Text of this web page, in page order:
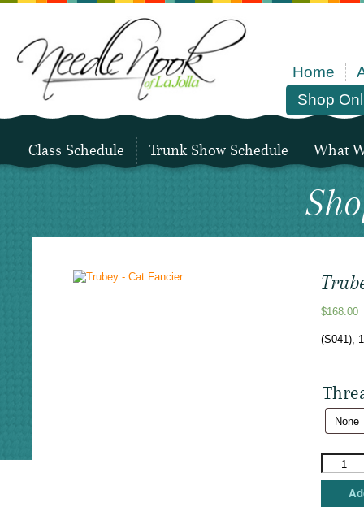
Home
Shop
Class Schedule Trunk Show Schedule What
$168.00
(S041),
Trubey
-